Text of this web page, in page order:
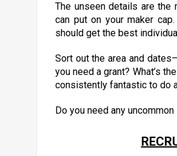
The unseen details are the
can put on your maker
should get the best
Sort out the area and
you need a grant? What’s
consistently fantastic to do
Do you need any